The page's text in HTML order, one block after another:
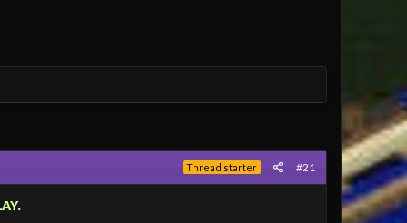
Thread starter #21